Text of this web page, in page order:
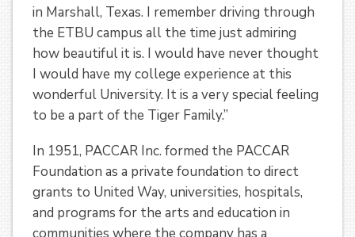
in Marshall, Texas. I remember driving through
the ETBU campus all the time just admiring
how beautiful it is. I would have never thought
I would have my college experience at this
wonderful University. It is a very special feeling
to be a part of the Tiger Family.”
In 1951, PACCAR Inc. formed the PACCAR
Foundation as a private foundation to direct
grants to United Way, universities, hospitals,
and programs for the arts and education in